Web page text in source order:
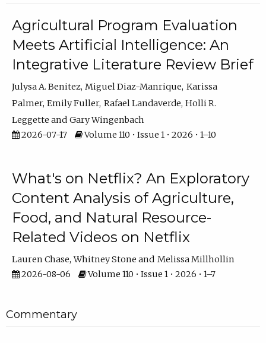
Agricultural Program Evaluation
Meets Artificial Intelligence: An
Integrative Literature Review Brief
Julysa A. Benitez Miguel Diaz-Manrique Karissa
Palmer Emily Fuller Rafael Landaverde Holli R.
Leggette
Gary Wingenbach
2026-07-17
Volume 110 • Issue 1 • 2026 • 1–10
What's on Netflix? An Exploratory
Content Analysis of Agriculture,
Food, and Natural Resource-
Related Videos on Netflix
Lauren Chase Whitney Stone
Melissa Millhollin
2026-08-06
Volume 110 • Issue 1 • 2026 • 1–7
Commentary